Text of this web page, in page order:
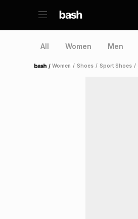
All Women Men
Home /Women / Shoes / Sport Shoes /